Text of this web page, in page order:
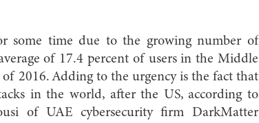
some time due to the growing number of
of 17.4 percent of users in the Middle
2016. Adding to the urgency is the fact that
in the world, after the US, according to
of UAE cybersecurity firm DarkMatter